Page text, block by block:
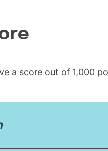
a score out of 1,000